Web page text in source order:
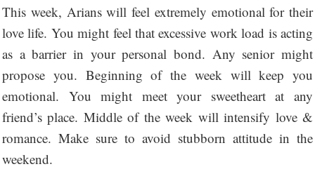
This week, Arians will feel extremely emotional for their
love life. You might feel that excessive work load is acting
as a barrier in your personal bond. Any senior might
propose you. Beginning of the week will keep you
emotional. You might meet your sweetheart at any
friend’s place. Middle of the week will intensify love &
romance. Make sure to avoid stubborn attitude in the
weekend.